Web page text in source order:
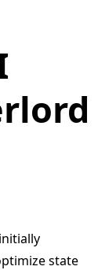
state